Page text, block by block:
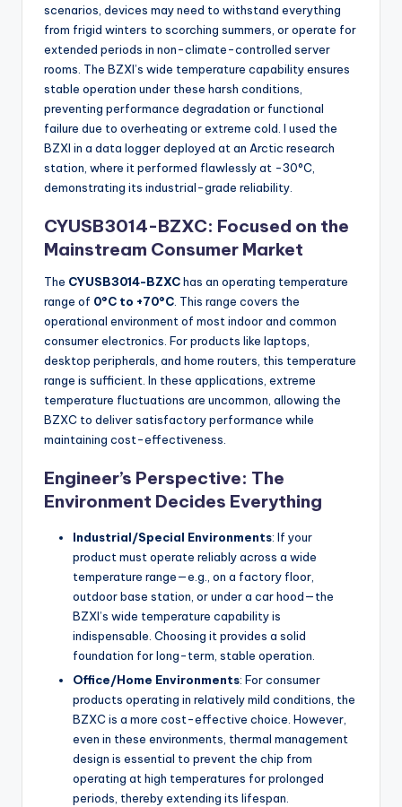
scenarios, devices may need to withstand everything
from frigid winters to scorching summers, or operate for
extended periods in non-climate-controlled server
rooms. The BZXI’s wide temperature capability ensures
stable operation under these harsh conditions,
preventing performance degradation or functional
failure due to overheating or extreme cold. I used the
BZXI in a data logger deployed at an Arctic research
station, where it performed flawlessly at -30°C,
demonstrating its industrial-grade reliability.
CYUSB3014-BZXC: Focused on the
Mainstream Consumer Market
The CYUSB3014-BZXChas an operating temperature
range of 0°C to +70°C . This range covers the
operational environment of most indoor and common
consumer electronics. For products like laptops,
desktop peripherals, and home routers, this temperature
range is sufficient. In these applications, extreme
temperature fluctuations are uncommon, allowing the
BZXC to deliver satisfactory performance while
maintaining cost-effectiveness.
Engineer’s Perspective: The
Environment Decides Everything
Industrial/Special Environments: If your
product must operate reliably across a wide
temperature range—e.g., on a factory floor,
outdoor base station, or under a car hood—the
BZXI’s wide temperature capability is
indispensable. Choosing it provides a solid
foundation for long-term, stable operation.
Office/Home Environments: For consumer
products operating in relatively mild conditions, the
BZXC is a more cost-effective choice. However,
even in these environments, thermal management
design is essential to prevent the chip from
operating at high temperatures for prolonged
periods, thereby extending its lifespan.